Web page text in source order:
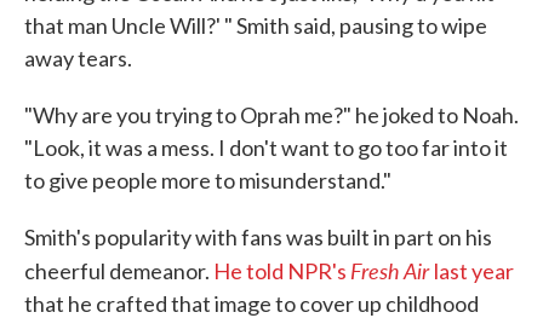
that man Uncle Will?' " Smith said, pausing to wipe
away tears.
"Why are you trying to Oprah me?" he joked to Noah.
"Look, it was a mess. I don't want to go too far into it
to give people more to misunderstand."
Smith's popularity with fans was built in part on his
cheerful demeanor. He told NPR's Fresh Airlast year
that he crafted that image to cover up childhood